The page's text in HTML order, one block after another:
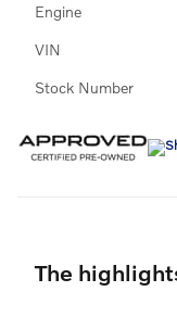
Engine
VIN
Stock Number
The